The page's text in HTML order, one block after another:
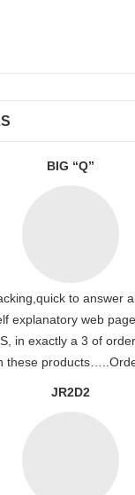
BIG “Q”
to answer
explanatory web
in exactly a 3 of
these
JR2D2